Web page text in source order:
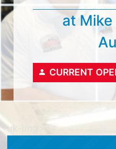
at
CURRENT
" uk-img>